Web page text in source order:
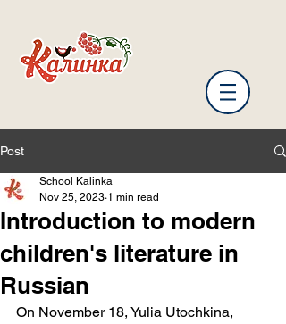
Post
Introduction to modern
children's literature in
Russian
School Kalinka
Nov 25, 2023 1 min read
On November 18, Yulia Utochkina,